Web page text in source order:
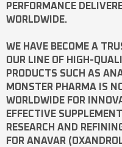
PERFORMANCE
WORLDWIDE.
WE HAVE BECOME A
OUR LINE OF HIGH-
PRODUCTS SUCH AS
MONSTER PHARMA IS
WORLDWIDE FOR
EFFECTIVE
RESEARCH AND
FOR ANAVAR